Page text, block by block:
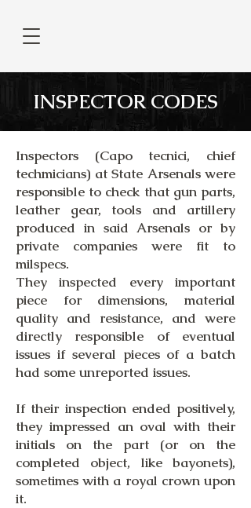
INSPECTOR CODES
Inspectors (Capo tecnici, chief
techmicians) at State Arsenals were
responsible to check that gun parts,
leather gear, tools and artillery
produced in said Arsenals or by
private companies were fit to
milspecs.
They inspected every important
piece for dimensions, material
quality and resistance, and were
directly responsible of eventual
issues if several pieces of a batch
had some unreported issues.
If their inspection ended positively,
they impressed an oval with their
initials on the part (or on the
completed object, like bayonets),
sometimes with a royal crown upon
it.